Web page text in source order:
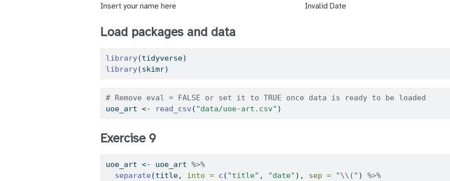
Insert your name here Invalid Date
Load packages and data
library(tidyverse)
library(skimr)
# Remove eval = FALSE or set it to TRUE once data is ready to be loaded
uoe_art <- read_csv ( "data/uoe-art.csv" )
Exercise 9
uoe_art <- uoe_art %>%
separate (title, into = c ( "title" , "date" ), sep = "\\ (" ) %>%